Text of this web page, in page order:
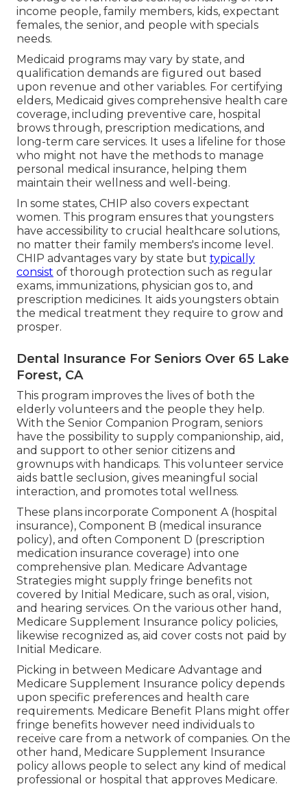
income people, family members, kids, expectant
females, the senior, and people with specials
needs.
Medicaid programs may vary by state, and
qualification demands are figured out based
upon revenue and other variables. For certifying
elders, Medicaid gives comprehensive health care
coverage, including preventive care, hospital
brows through, prescription medications, and
long-term care services. It uses a lifeline for those
who might not have the methods to manage
personal medical insurance, helping them
maintain their wellness and well-being.
In some states, CHIP also covers expectant
women. This program ensures that youngsters
have accessibility to crucial healthcare solutions,
no matter their family members's income level.
CHIP advantages vary by state but typically
consist of thorough protection such as regular
exams, immunizations, physician gos to, and
prescription medicines. It aids youngsters obtain
the medical treatment they require to grow and
prosper.
Dental Insurance For Seniors Over 65 Lake
Forest, CA
This program improves the lives of both the
elderly volunteers and the people they help.
With the Senior Companion Program, seniors
have the possibility to supply companionship, aid,
and support to other senior citizens and
grownups with handicaps. This volunteer service
aids battle seclusion, gives meaningful social
interaction, and promotes total wellness.
These plans incorporate Component A (hospital
insurance), Component B (medical insurance
policy), and often Component D (prescription
medication insurance coverage) into one
comprehensive plan. Medicare Advantage
Strategies might supply fringe benefits not
covered by Initial Medicare, such as oral, vision,
and hearing services. On the various other hand,
Medicare Supplement Insurance policy policies,
likewise recognized as, aid cover costs not paid by
Initial Medicare.
Picking in between Medicare Advantage and
Medicare Supplement Insurance policy depends
upon specific preferences and health care
requirements. Medicare Benefit Plans might offer
fringe benefits however need individuals to
receive care from a network of companies. On the
other hand, Medicare Supplement Insurance
policy allows people to select any kind of medical
professional or hospital that approves Medicare.